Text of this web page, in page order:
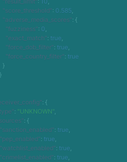
"score_threshold": 0.585,
"adverse_media_scores": {
"fuzziness": 0,
"exact_match": true,
"force_dob_filter": true,
"force_country_filter": true
}
}
: {
: "UNKNOWN",
: {
"sanction_enabled": true,
"pep_enabled": true,
"watchlist_enabled": true,
"crimelist_enabled": true,